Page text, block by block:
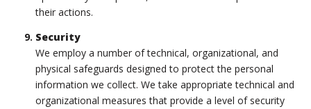
their actions.
Security
We employ a number of technical, organizational, and
physical safeguards designed to protect the personal
information we collect. We take appropriate technical and
organizational measures that provide a level of security